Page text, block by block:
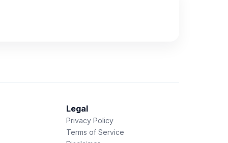
Legal
Privacy Policy
Terms of Service